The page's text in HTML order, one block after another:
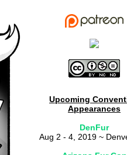
Upcoming
Appearances
DenFur
Aug 2 - 4, 2019 ~